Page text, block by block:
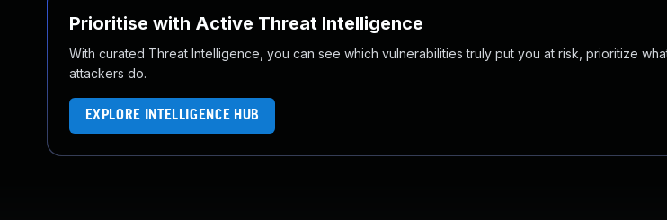
Prioritise with Active Threat Intelligence
With curated Threat Intelligence, you can see which vulnerabilities truly put you at risk, prioritize
attackers do.
EXPLORE INTELLIGENCE HUB